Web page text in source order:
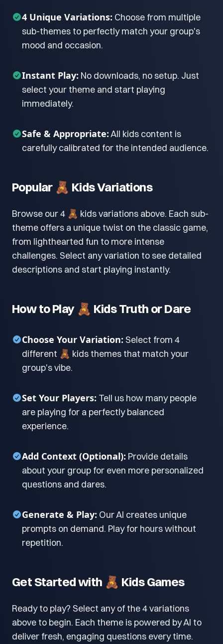
4 Unique Variations: Choose from multiple
sub-themes to perfectly match your group's
mood and occasion.
Instant Play: No downloads, no setup. Just
select your theme and start playing
immediately.
Safe & Appropriate:All kids content is
carefully calibrated for the intended audience.
Popular 🧸 Kids Variations
Browse our 4 🧸 kids variations above. Each sub-
theme offers a unique twist on the classic game,
from lighthearted fun to more intense
challenges. Select any variation to see detailed
descriptions and start playing instantly.
How to Play 🧸 Kids Truth or Dare
Choose Your Variation: Select from 4
different 🧸 kids themes that match your
group's vibe.
Set Your Players: Tell us how many people
are playing for a perfectly balanced
experience.
Add Context (Optional): Provide details
about your group for even more personalized
questions and dares.
Generate & Play: Our AI creates unique
prompts on demand. Play for hours without
repetition.
Get Started with 🧸 Kids Games
Ready to play? Select any of the 4 variations
above to begin. Each theme is powered by AI to
deliver fresh, engaging questions every time.